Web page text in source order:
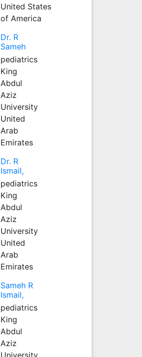
United States
of America
Dr. R
Sameh
pediatrics
King
Abdul
Aziz
University
United
Arab
Emirates
Dr. R
Ismail,
pediatrics
King
Abdul
Aziz
University
United
Arab
Emirates
Sameh R
Ismail,
pediatrics
King
Abdul
Aziz
University